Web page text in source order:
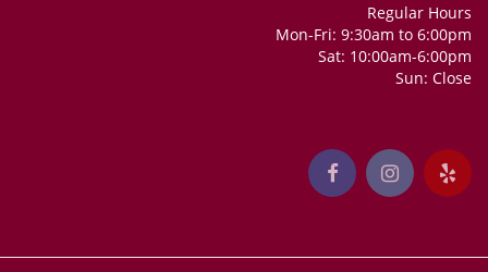
Regular Hours
Mon-Fri: 9:30am to 6:00pm
Sat: 10:00am-6:00pm
Sun: Close